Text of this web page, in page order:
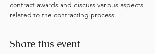
contract awards and discuss various aspects
related to the contracting process.
Share this event